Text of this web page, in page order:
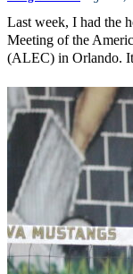
Last week, I had the
Meeting of the
(ALEC) in Orlando.